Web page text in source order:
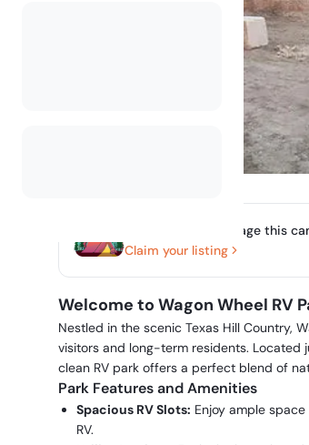
Do you own or manage this
Claim your listing
Welcome to Wagon Wheel RV
Nestled in the scenic Texas Hill Country,
visitors and long-term residents. Located
clean RV park offers a perfect blend of
Park Features and Amenities
Spacious RV Slots: Enjoy ample
RV.